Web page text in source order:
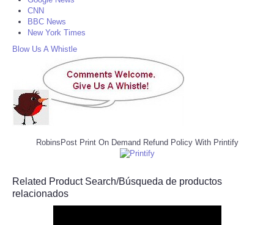
CNN
BBC News
New York Times
Blow Us A Whistle
RobinsPost Print On Demand Refund Policy With Printify
Related Product Search/Búsqueda de productos
relacionados